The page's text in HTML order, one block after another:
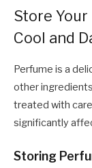
Store
Cool and
Perfume is a
other
treated with
significantly
Storing